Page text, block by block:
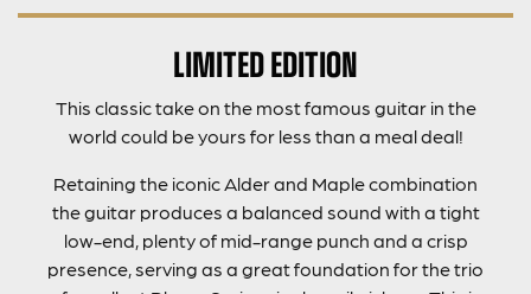
LIMITED EDITION
This classic take on the most famous guitar in the
world could be yours for less than a meal deal!
Retaining the iconic Alder and Maple combination
the guitar produces a balanced sound with a tight
low-end, plenty of mid-range punch and a crisp
presence, serving as a great foundation for the trio